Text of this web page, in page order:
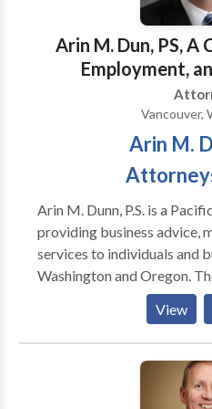
clients and works diligently
interests and protect their rights. We
clients deserve a lawyer
personally accessible. Our
of knowledge, experience,
necessary to properly
objectives and to assist
effectively obtaining their
Arin M. Dun, PS, A
Employment,
Vancouver,
Arin M.
Arin M. Dunn, P.S. is a
providing business advice,
services to individuals and
Washington and Oregon. The firm assigns and retains
additional attorneys as needed. Mr. Dunn is
Oregon and Washington. Mr. Dunn began his legal
career in the 1990s
working in chambers for
View